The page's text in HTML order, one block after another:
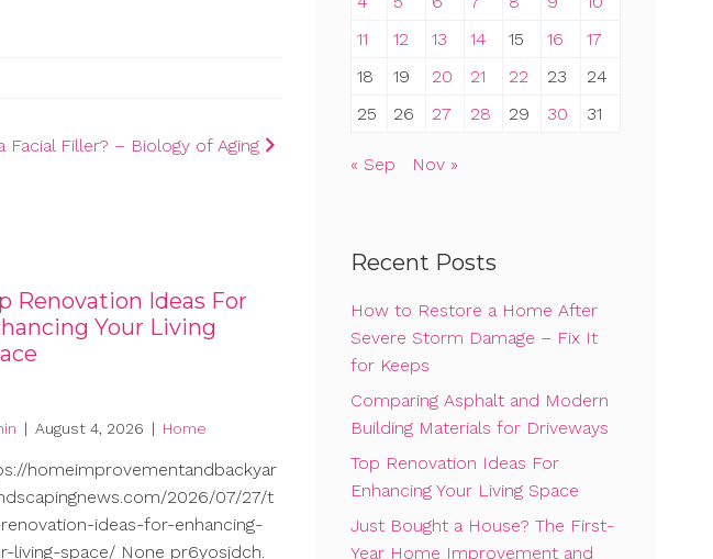
Facial Filler? – Biology of Aging
Renovation Ideas For
Your Living
| August 4, 2026 | Home
homeimprovementandbackyar
2026/07/27/t
ideas-for-enhancing-
living-space/ None pr6yosjdch.
11
12 13 14 15 16
17
18
19 20 21 22 23
24
25
26 27 28 29 30 31
« Sep Nov »
Recent Posts
How to Restore a Home After
Severe Storm Damage – Fix It
for Keeps
Comparing Asphalt and Modern
Building Materials for Driveways
Top Renovation Ideas For
Enhancing Your Living Space
Just Bought a House? The First-
Year Home Improvement and